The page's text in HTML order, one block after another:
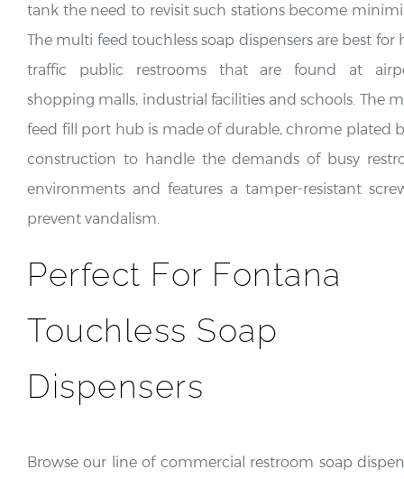
tank the need to revisit such stations become
The multi feed touchless soap dispensers are best for
traffic public restrooms that are found at
shopping malls, industrial facilities and schools. The
feed fill port hub is made of durable, chrome plated
construction to handle the demands of busy
environments and features a tamper-resistant
prevent vandalism.
Perfect For Fontana
Touchless Soap
Dispensers
Browse our line of commercial restroom soap